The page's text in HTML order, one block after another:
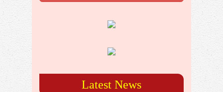
Latest News